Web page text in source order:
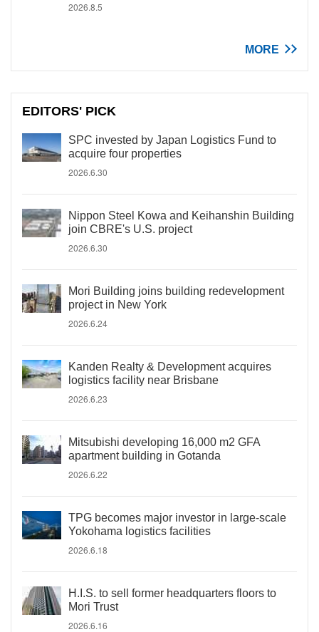
2026.8.5
MORE
EDITORS' PICK
SPC invested by Japan Logistics Fund to
acquire four properties
2026.6.30
Nippon Steel Kowa and Keihanshin Building
join CBRE's U.S. project
2026.6.30
Mori Building joins building redevelopment
project in New York
2026.6.24
Kanden Realty & Development acquires
logistics facility near Brisbane
2026.6.23
Mitsubishi developing 16,000 m2 GFA
apartment building in Gotanda
2026.6.22
TPG becomes major investor in large-scale
Yokohama logistics facilities
2026.6.18
H.I.S. to sell former headquarters floors to
Mori Trust
2026.6.16